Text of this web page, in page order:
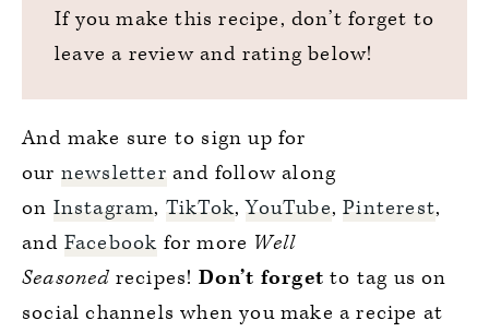
If you make this recipe, don’t forget to
leave a review and rating below!
And make sure to sign up for
our newsletter and follow along
on Instagram, TikTok,YouTube,Pinterest,
and Facebook for more Well
Seasoned recipes! Don’t forget to tag us on
social channels when you make a recipe at